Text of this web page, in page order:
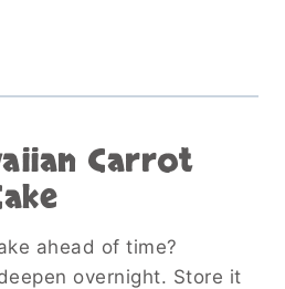
Carrot
ahead of time?
overnight. Store it